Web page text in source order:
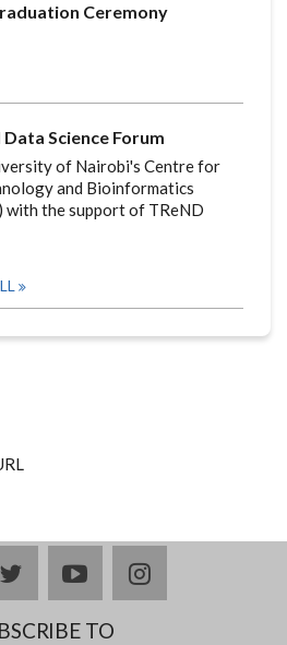
Ceremony
Science Forum
of Nairobi's Centre for
and Bioinformatics
with the support of TReND
twitteryoutubeinstagram
TO